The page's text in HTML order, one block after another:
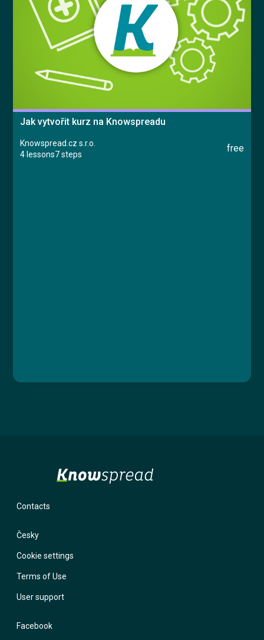
Jak vytvořit kurz na Knowspreadu
Knowspread.cz s.r.o.
4 lessons7 steps
free
Contacts
Česky
Cookie settings
Terms of Use
User support
Facebook